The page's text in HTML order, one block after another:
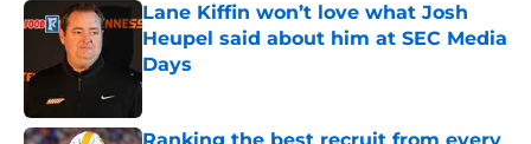
Lane Kiffin won’t love what Josh
Heupel said about him at SEC Media
Days
Published by on Invalid Date